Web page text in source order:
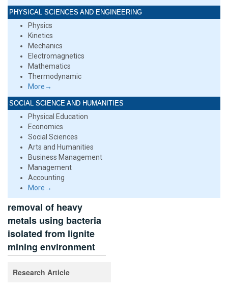
PHYSICAL SCIENCES AND ENGINEERING
Physics
Kinetics
Mechanics
Electromagnetics
Mathematics
Thermodynamic
More→
SOCIAL SCIENCE AND HUMANITIES
Physical Education
Economics
Social Sciences
Arts and Humanities
Business Management
Management
Accounting
More→
removal of heavy
metals using bacteria
isolated from lignite
mining environment
Research Article